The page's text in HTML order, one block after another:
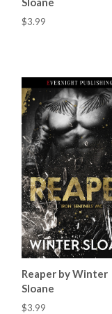
$3.99
Reaper by Winter
Sloane
$3.99